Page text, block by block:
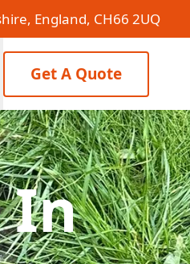
England, CH66 2UQ
Get A Quote
In